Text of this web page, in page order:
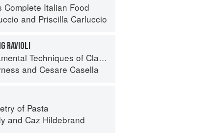
Complete Italian Food
and Priscilla Carluccio
RAVIOLI
Techniques of Classic Italian Cuisine
and Cesare Casella
of Pasta
and Caz Hildebrand